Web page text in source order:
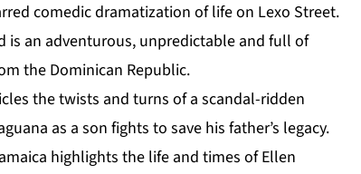
comedic dramatization of life on Lexo Street.
is an adventurous, unpredictable and full of
the Dominican Republic.
the twists and turns of a scandal-ridden
as a son fights to save his father’s legacy.
highlights the life and times of Ellen